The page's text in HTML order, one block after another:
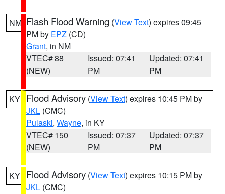
NM Flash Flood Warning (View Text) expires 09:45
PM by EPZ (CD)
Grant, in NM
VTEC# 88
(NEW)
Issued: 07:41
PM
Updated: 07:41
PM
KY Flood Advisory (View Text) expires 10:45 PM by
JKL (CMC)
Pulaski, Wayne, in KY
VTEC# 150
(NEW)
Issued: 07:37
PM
Updated: 07:37
PM
KY Flood Advisory (View Text) expires 10:15 PM by
JKL (CMC)